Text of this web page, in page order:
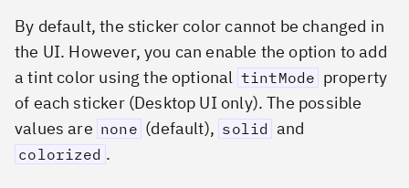
By default, the sticker color cannot be changed in
the UI. However, you can enable the option to add
a tint color using the optional tintMode property
of each sticker (Desktop UI only). The possible
values are none (default), solid and
colorized .